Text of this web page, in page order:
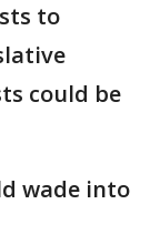
to
could be
wade into